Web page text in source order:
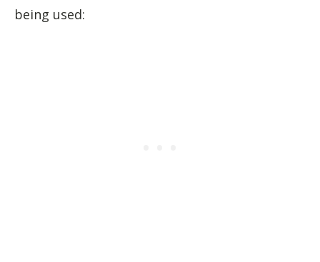
being used: